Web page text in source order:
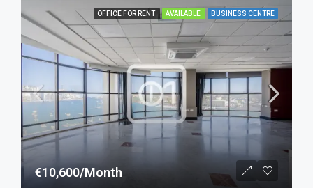
OFFICE FOR RENT AVAILABLE BUSINESS CENTRE
€10,600/Month